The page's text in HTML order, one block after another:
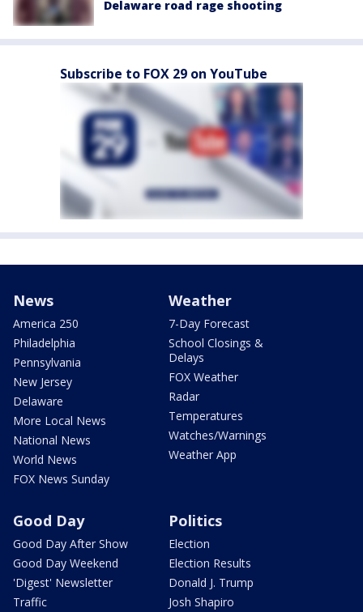
Delaware road rage shooting
Subscribe to FOX 29 on YouTube
News
America 250
Philadelphia
Pennsylvania
New Jersey
Delaware
More Local News
National News
World News
FOX News Sunday
Weather
7-Day Forecast
School Closings &
Delays
FOX Weather
Radar
Temperatures
Watches/Warnings
Weather App
Good Day
Good Day After Show
Good Day Weekend
'Digest' Newsletter
Traffic
Politics
Election
Election Results
Donald J. Trump
Josh Shapiro